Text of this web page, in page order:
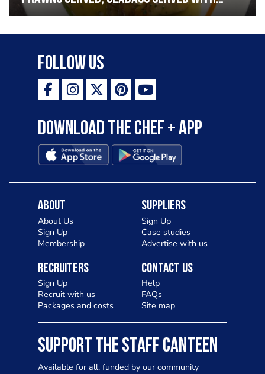
garlic lemon butter sauce
Follow Us
Download the Chef + app
About
About Us
Sign Up
Membership
Suppliers
Sign Up
Case studies
Advertise with us
Recruiters
Sign Up
Recruit with us
Packages and costs
Contact Us
Help
FAQs
Site map
SUPPORT THE STAFF CANTEEN
Available for all, funded by our community